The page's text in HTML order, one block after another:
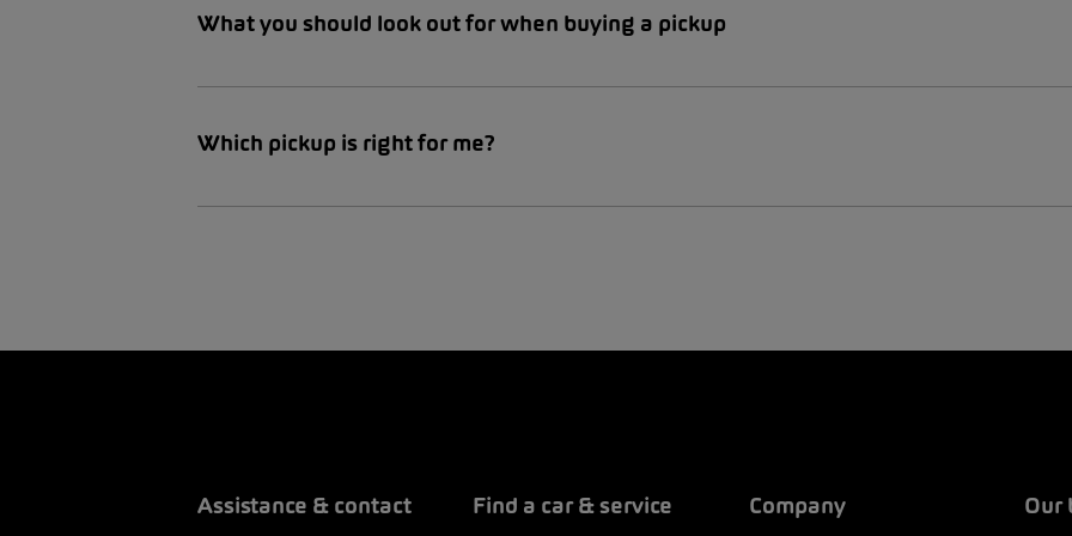
What you should look out for when buying a pickup
Which pickup is right for me?
Assistance & contact Find a car & service Company Our